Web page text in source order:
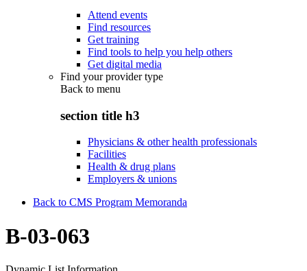
Attend events
Find resources
Get training
Find tools to help you help others
Get digital media
Find your provider type
Back to menu
section title h3
Physicians & other health professionals
Facilities
Health & drug plans
Employers & unions
Back to CMS Program Memoranda
B-03-063